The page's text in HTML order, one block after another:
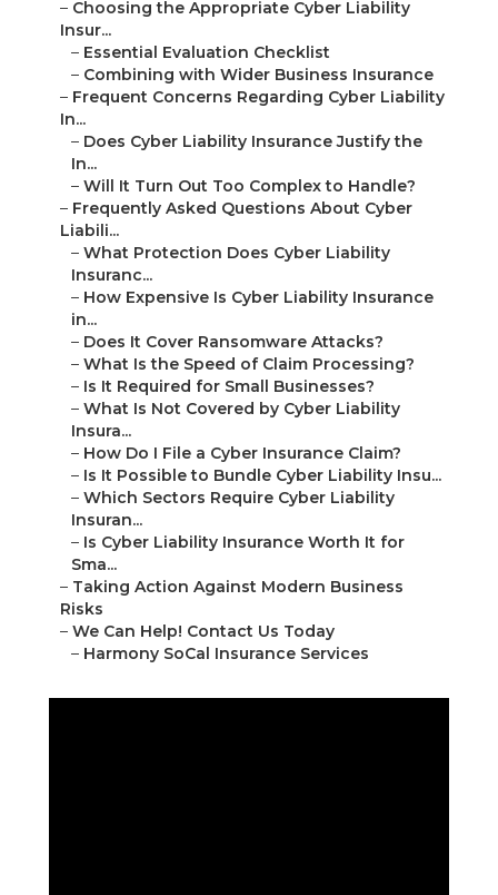
– Choosing the Appropriate Cyber Liability
Insur...
– Essential Evaluation Checklist
– Combining with Wider Business Insurance
– Frequent Concerns Regarding Cyber Liability
In...
– Does Cyber Liability Insurance Justify the
In...
– Will It Turn Out Too Complex to Handle?
– Frequently Asked Questions About Cyber
Liabili...
– What Protection Does Cyber Liability
Insuranc...
– How Expensive Is Cyber Liability Insurance
in...
– Does It Cover Ransomware Attacks?
– What Is the Speed of Claim Processing?
– Is It Required for Small Businesses?
– What Is Not Covered by Cyber Liability
Insura...
– How Do I File a Cyber Insurance Claim?
– Is It Possible to Bundle Cyber Liability Insu...
– Which Sectors Require Cyber Liability
Insuran...
– Is Cyber Liability Insurance Worth It for
Sma...
– Taking Action Against Modern Business
Risks
– We Can Help! Contact Us Today
– Harmony SoCal Insurance Services